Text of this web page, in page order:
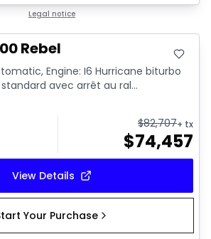
Legal notice
Rebel
Engine: I6 Hurricane biturbo
avec arrêt au ral...
$82,707+ tx
$74,457
View Details
Your Purchase